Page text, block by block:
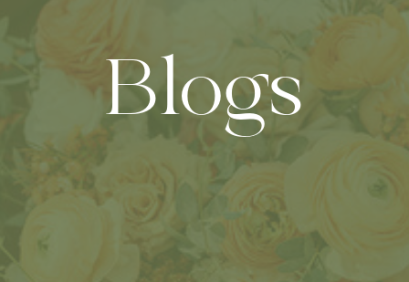
Blogs